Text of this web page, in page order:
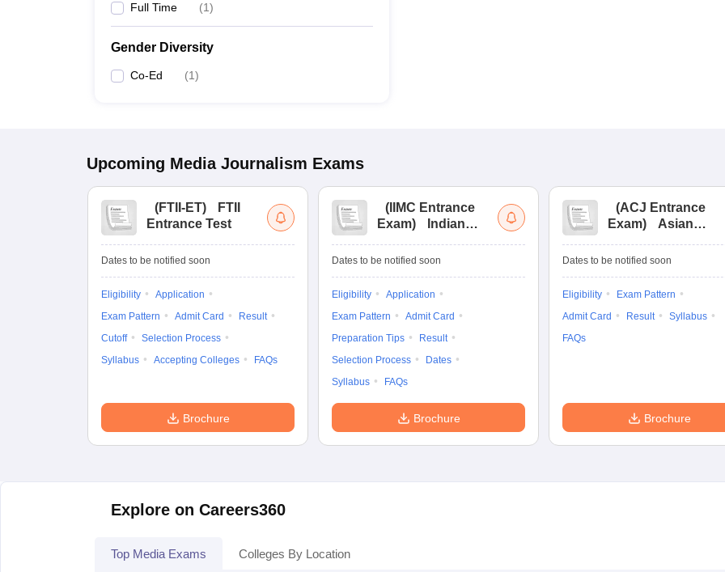
Full Time (1)
Gender Diversity
Co-Ed (1)
Upcoming Media Journalism Exams
(FTII-ET)
FTII
Entrance Test
Dates to be notified soon
Eligibility
Application
Exam Pattern
Admit Card
Result
Cutoff
Selection Process
Syllabus
Accepting Colleges FAQs
Brochure
( IIMC Entrance
Exam)
Indian
Communication
Examination
Dates to be notified soon
Eligibility
Application
Exam Pattern
Admit Card
Preparation Tips
Result
Selection Process
Dates
Syllabus
FAQs
Brochure
(ACJ Entrance
Exam)
Asian
Journalism
Examination
Dates to be notified soon
Eligibility
Exam Pattern
Admit Card
Result
Syllabus
FAQs
Brochure
Explore on Careers360
Top Media Exams Colleges By Location